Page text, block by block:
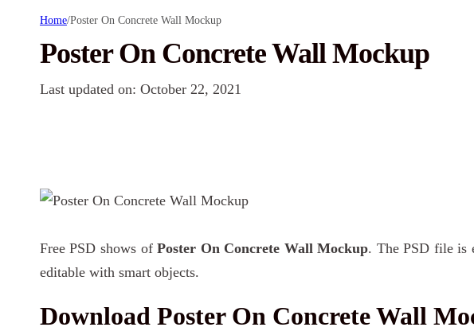
Home/Poster On Concrete Wall Mockup
Poster On Concrete Wall Mockup
Last updated on: October 22, 2021
Free PSD shows ofPoster On Concrete Wall Mockup. The PSD file is
editable with smart objects.
Download Poster On Concrete Wall